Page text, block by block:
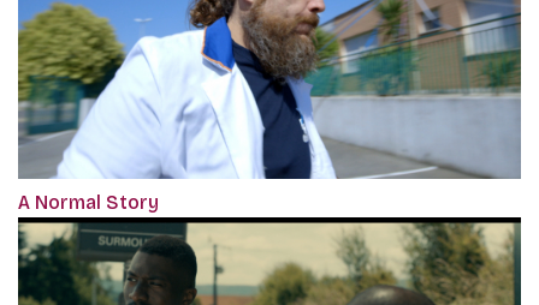
A Normal Story